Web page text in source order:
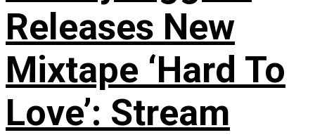
Releases New
Mixtape ‘Hard To
Love’: Stream